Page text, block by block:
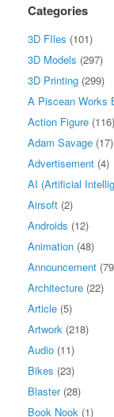
Categories
3D FIles (101)
3D Models (297)
3D Printing (299)
A Piscean Works
Action Figure (116)
Adam Savage (17)
Advertisement (4)
AI (Artificial
Airsoft (2)
Androids (12)
Animation (48)
Announcement
Architecture (22)
Article (5)
Artwork (218)
Audio (11)
Bikes (23)
Blaster(28)
Book Nook (1)